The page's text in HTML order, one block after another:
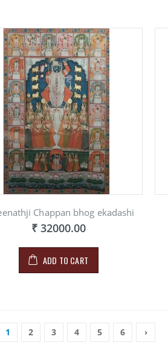
Chappan bhog ekadashi
₹ 32000.00
ADD TO CART
1 2 3 4 5 6 ›